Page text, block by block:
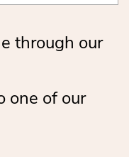
through our
one of our